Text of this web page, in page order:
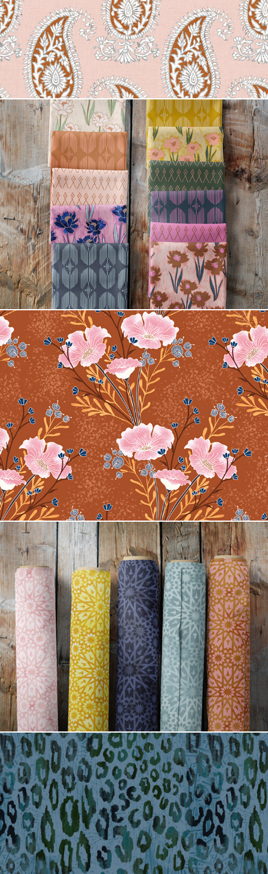
Dani Floral Fabric
Carrie Floral
Tangier tile fabric rolls
Jade Jaguar